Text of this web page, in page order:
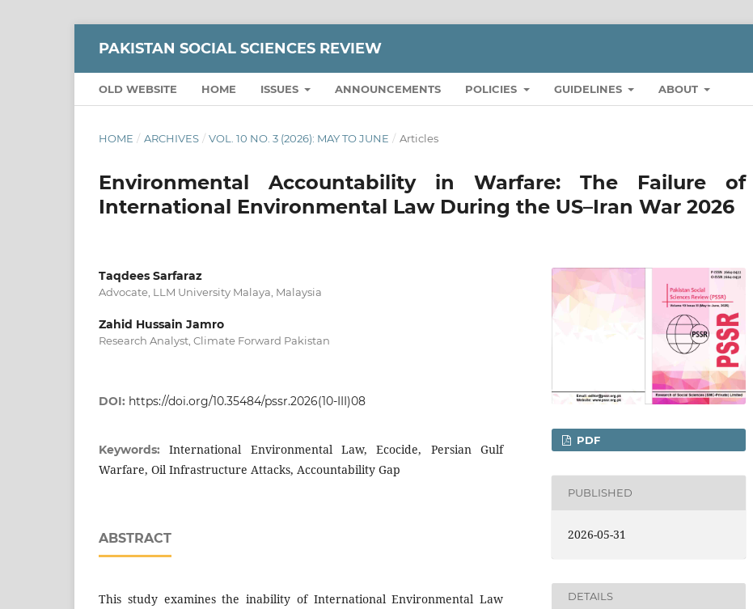
PAKISTAN SOCIAL SCIENCES REVIEW
OLD WEBSITE HOME ISSUES ANNOUNCEMENTS POLICIES GUIDELINES ABOUT
HOME / ARCHIVES / VOL. 10 NO. 3 (2026): MAY TO JUNE / Articles
Environmental Accountability in Warfare: The Failure of
International Environmental Law During the US–Iran War 2026
Taqdees Sarfaraz
Advocate, LLM University Malaya, Malaysia
Zahid Hussain Jamro
Research Analyst, Climate Forward Pakistan
DOI: https://doi.org/10.35484/pssr.2026(10-III)08
Keywords:International Environmental Law, Ecocide, Persian Gulf
Warfare, Oil Infrastructure Attacks, Accountability Gap
ABSTRACT
This study examines the inability of International Environmental Law
PDF
PUBLISHED
2026-05-31
DETAILS